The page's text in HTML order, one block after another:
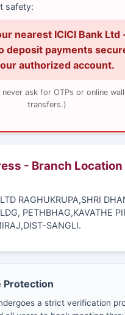
safety:
nearest ICICI Bank Ltd
deposit payments
authorized account.
never ask for OTPs or online
transfers.)
- Branch Location
RAGHUKRUPA,SHRI
PETHBHAG,KAVATHE
SANGLI.
Protection
a strict verification